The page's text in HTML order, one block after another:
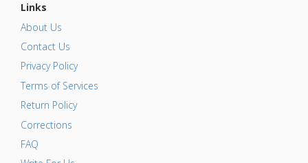
Links
About Us
Contact Us
Privacy Policy
Terms of Services
Return Policy
Corrections
FAQ